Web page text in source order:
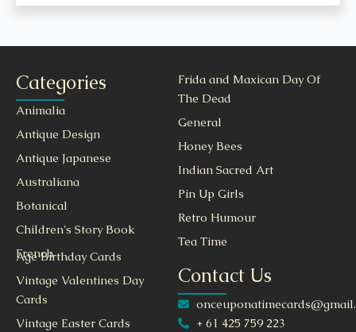
Categories
Animalia
Antique Design
Antique Japanese
Australiana
Botanical
Children's Story Book
French
Frida and Maxican Day Of
The Dead
General
Honey Bees
Indian Sacred Art
Pin Up Girls
Retro Humour
Tea Time
Age Birthday Cards
Vintage Valentines Day
Cards
Vintage Easter Cards
Contact Us
+ 61 425 759 223